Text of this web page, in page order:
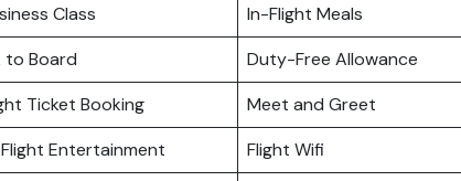
Class
In-Flight Meals
to Board
Duty-Free Allowance
Ticket Booking
Meet and Greet
Entertainment
Flight Wifi